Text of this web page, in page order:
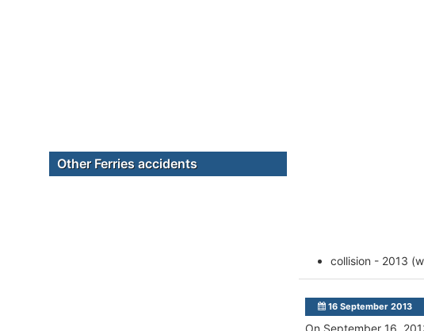
collision - 2013
16 September 2013
On September 16,
Other Ferries accidents